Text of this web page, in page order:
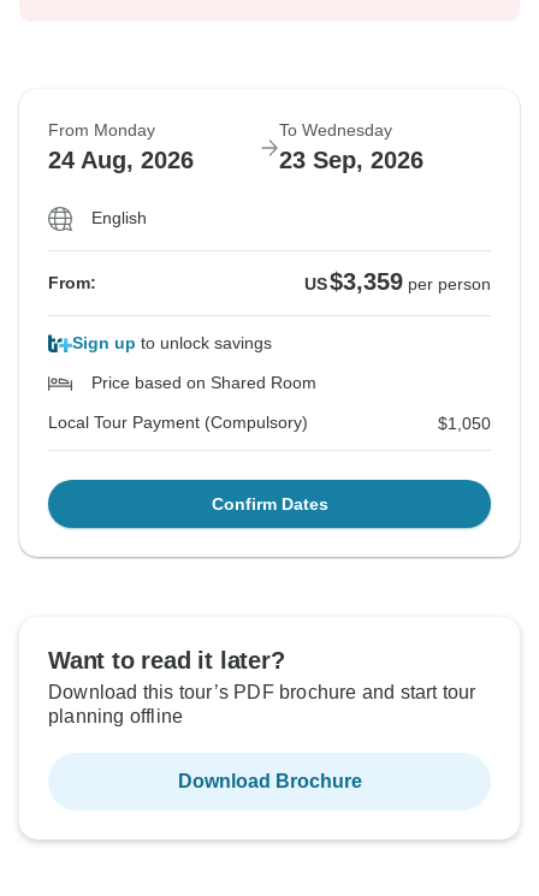
From Monday
24 Aug, 2026
To Wednesday
23 Sep, 2026
English
From: US$3,359 per person
Sign up to unlock savings
Price based on Shared Room
Local Tour Payment (Compulsory) $1,050
Confirm Dates
Want to read it later?
Download this tour’s PDF brochure and start tour
planning offline
Download Brochure